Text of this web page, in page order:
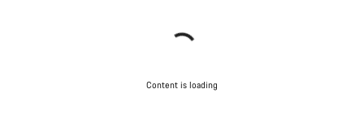
Content is loading